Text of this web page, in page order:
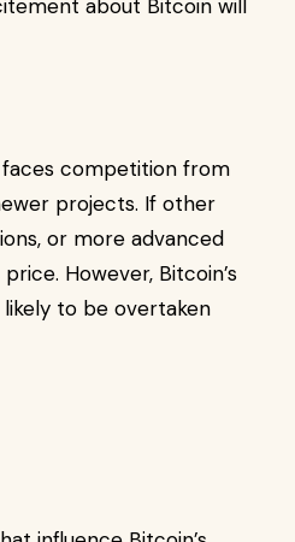
about Bitcoin will
competition from
projects. If other
or more advanced
However, Bitcoin’s
to be overtaken